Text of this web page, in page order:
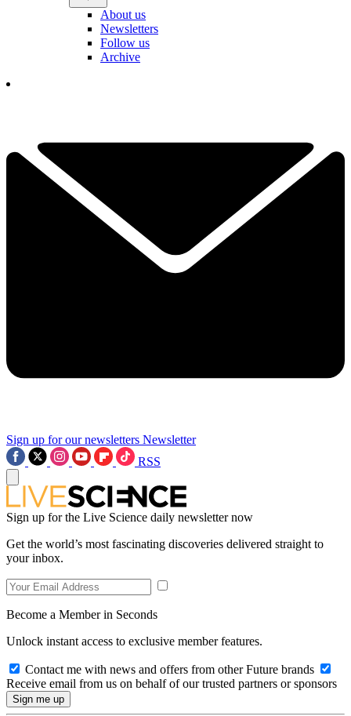
About us
Newsletters
Follow us
Archive
Sign up for our newsletters Newsletter
RSS
Sign up for the Live Science daily newsletter now
Get the world’s most fascinating discoveries delivered straight to
your inbox.
Become a Member in Seconds
Unlock instant access to exclusive member features.
Contact me with news and offers from other Future brands
Receive email from us on behalf of our trusted partners or sponsors